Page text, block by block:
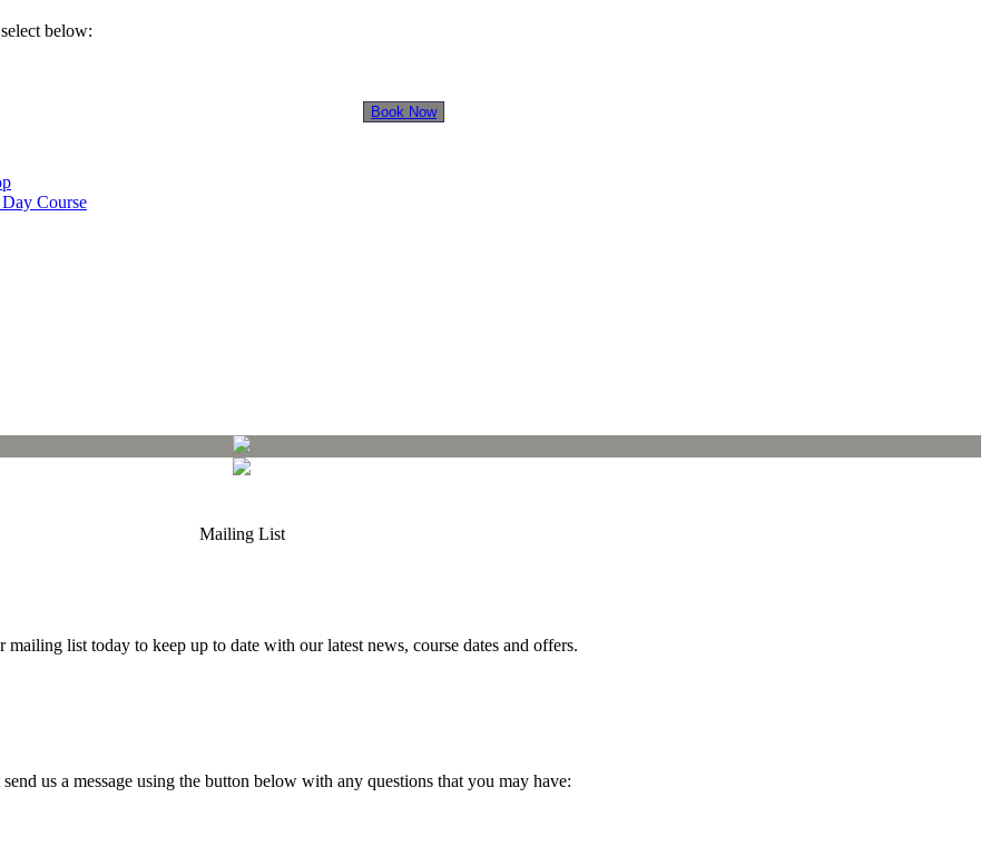
below:
Book Now
Course
Mailing List
mailing list today to keep up to date with our latest news, course dates and offers.
us a message using the button below with any questions that you may have: